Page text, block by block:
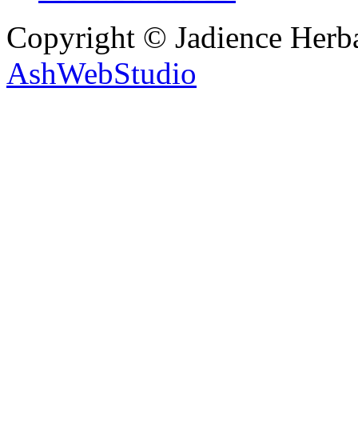
Copyright © Jadience
AshWebStudio